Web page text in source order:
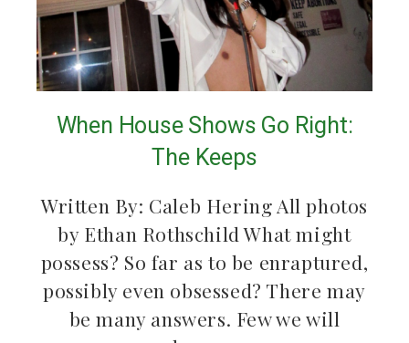
When House Shows Go Right:
The Keeps
Written By: Caleb Hering All photos
by Ethan Rothschild What might
possess? So far as to be enraptured,
possibly even obsessed? There may
be many answers. Few we will